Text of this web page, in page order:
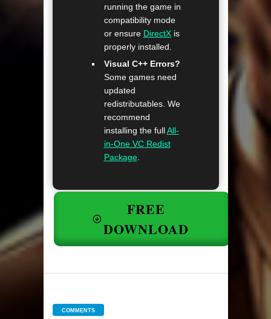
running the game in
compatibility mode
or ensure DirectXis
properly installed.
Visual C++ Errors?
Some games need
updated
redistributables. We
recommend
installing the fullAll-
in-One VC Redist
Package.
FREE
DOWNLOAD
COMMENTS